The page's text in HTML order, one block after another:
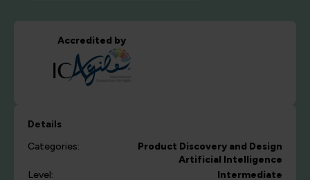
Accredited by
Details
Categories:
Product Discovery and Design
Artificial Intelligence
Level:
Intermediate